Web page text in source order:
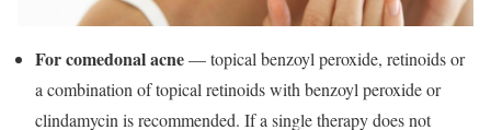
For comedonal acne— topical benzoyl peroxide, retinoids or
a combination of topical retinoids with benzoyl peroxide or
clindamycin is recommended. If a single therapy does not